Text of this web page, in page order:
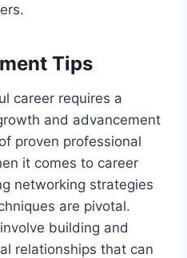
Tips
career requires a
and advancement
proven professional
it comes to career
networking strategies
are pivotal.
building and
relationships that can